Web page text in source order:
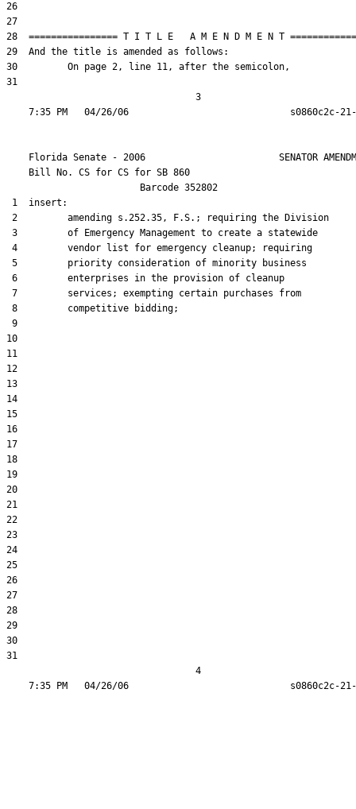
26
27
28  ================ T I T L E   A M E N D M E N T
29  And the title is amended as follows:
30         On page 2, line 11, after the semicolon,
31
                                  3
Florida Senate - 2006                        SENATOR
    Bill No.
CS for CS for SB 860
                        Barcode 352802
1  insert:
2         amending s.252.35, F.S.; requiring the Division
3         of Emergency Management to create a statewide
4         vendor list for emergency cleanup; requiring
5         priority consideration of minority business
6         enterprises in the provision of cleanup
7         services; exempting certain purchases from
8         competitive bidding;
9
10
11
12
13
14
15
16
17
18
19
20
21
22
23
24
25
26
27
28
29
30
31
                                  4